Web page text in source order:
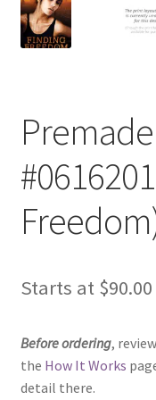
Starts at $90.00
Before ordering,
the How It Works
detail there.